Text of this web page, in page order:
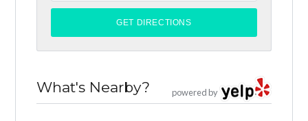
powered by
What's Nearby?